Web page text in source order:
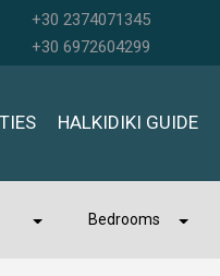
+30 2374071345
+30 6972604299
HALKIDIKI GUIDE
Bedrooms